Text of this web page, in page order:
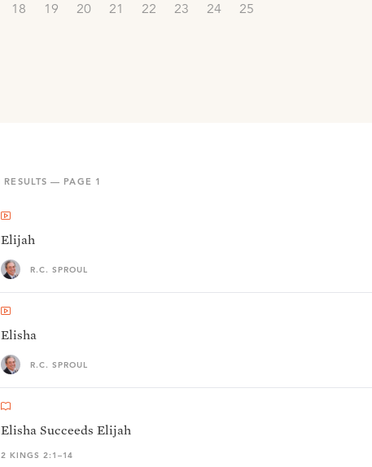
18 19 20 21 22 23 24 25
RESULTS — PAGE 1
Elijah
R.C. SPROUL
Elisha
R.C. SPROUL
Elisha Succeeds Elijah
2 KINGS 2:1–14